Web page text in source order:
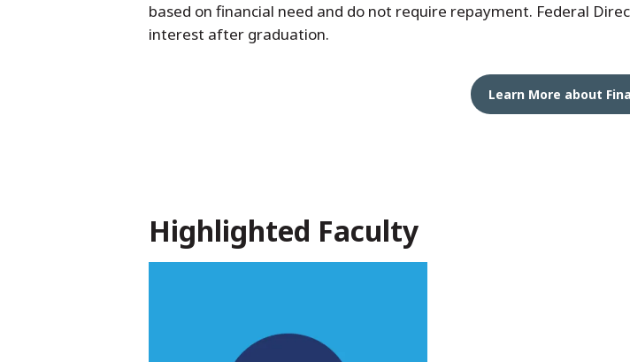
based on financial need and do not require repayment. Federal
interest after graduation.
Learn More about
Highlighted Faculty